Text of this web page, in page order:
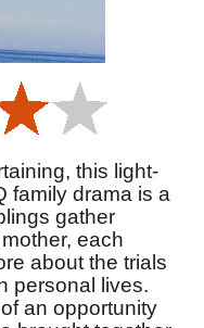
this light-
family drama is a
gather
each
about the trials
personal lives.
an opportunity